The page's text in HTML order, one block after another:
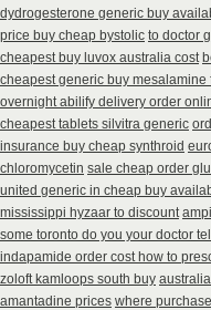
dydrogesterone generic buy
price buy cheap bystolic to doctor
cheapest buy luvox australia cost
cheapest generic buy mesalamine
overnight abilify delivery order
cheapest tablets silvitra generic
insurance buy cheap synthroid
chloromycetin sale cheap order
united generic in cheap buy
mississippi hyzaar to discount
some toronto do you your doctor
indapamide order cost how to
zoloft kamloops south buy
amantadine prices where